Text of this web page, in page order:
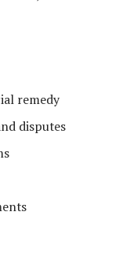
remedy
disputes